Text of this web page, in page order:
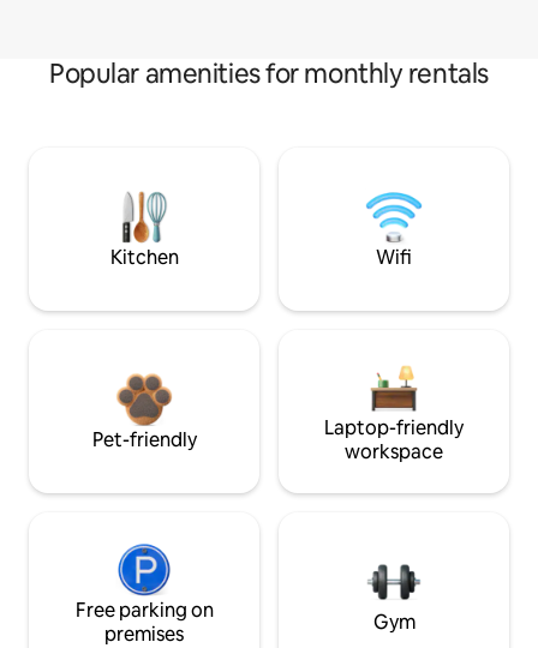
Popular amenities for monthly rentals
Kitchen Wifi
Pet-friendly
Laptop-friendly
workspace
Free parking on
premises
Gym